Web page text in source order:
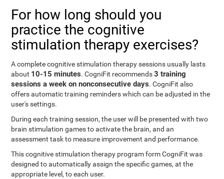
For how long should you
practice the cognitive
stimulation therapy exercises?
A complete cognitive stimulation therapy sessions usually lasts
about 10-15 minutes. CogniFit recommends3 training
sessions a week on nonconsecutive days. CogniFit also
offers automatic training reminders which can be adjusted in the
user's settings.
During each training session, the user will be presented with two
brain stimulation games to activate the brain, and an
assessment task to measure improvement and performance.
This cognitive stimulation therapy program form CogniFit was
designed to automatically assign the specific games, at the
appropriate level, to each user.